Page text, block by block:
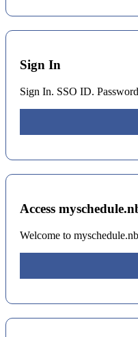
Sign In
Sign In. SSO ID.
Access
Welcome to